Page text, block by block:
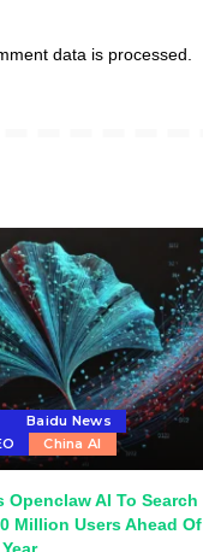
data is processed.
Baidu News
China AI
Openclaw AI To Search
Million Users Ahead Of